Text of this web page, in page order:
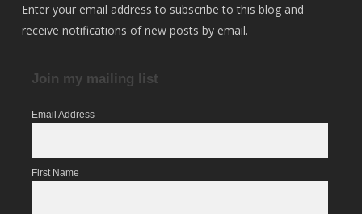
Enter your email address to subscribe to this blog and
receive notifications of new posts by email.
Join my mailing list
Email Address
First Name